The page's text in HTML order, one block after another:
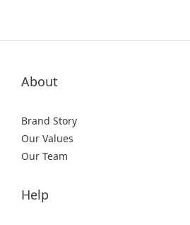
About
Brand Story
Our Values
Our Team
Help